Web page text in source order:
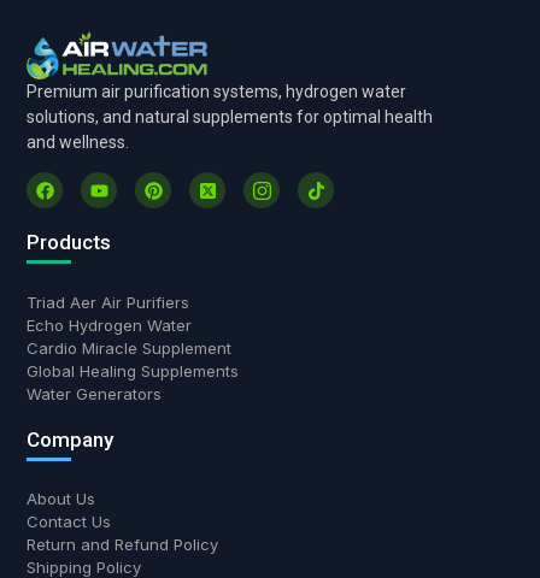
Premium air purification systems, hydrogen water
solutions, and natural supplements for optimal health
and wellness.
Products
Triad Aer Air Purifiers
Echo Hydrogen Water
Cardio Miracle Supplement
Global Healing Supplements
Water Generators
Company
About Us
Contact Us
Return and Refund Policy
Shipping Policy